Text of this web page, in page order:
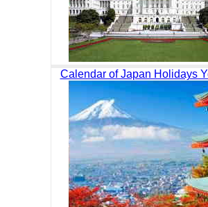
Calendar of Japan Holidays